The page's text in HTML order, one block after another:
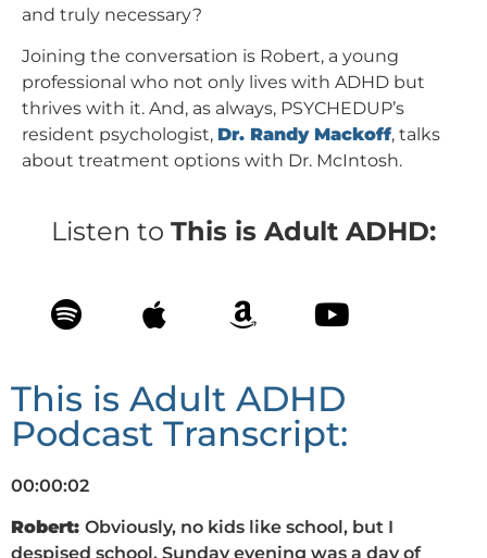
and truly necessary?
Joining the conversation is Robert, a young
professional who not only lives with ADHD but
thrives with it. And, as always, PSYCHEDUP’s
resident psychologist, Dr. Randy Mackoff, talks
about treatment options with Dr. McIntosh.
Listen to This is Adult ADHD:
This is Adult ADHD
Podcast Transcript:
00:00:02
Robert: Obviously, no kids like school, but I
despised school. Sunday evening was a day of